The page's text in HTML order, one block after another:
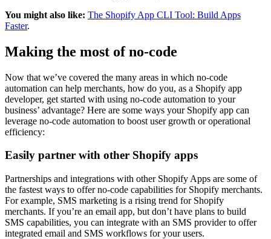
You might also like: The Shopify App CLI Tool: Build Apps
Faster.
Making the most of no-code
Now that we’ve covered the many areas in which no-code
automation can help merchants, how do you, as a Shopify app
developer, get started with using no-code automation to your
business’ advantage? Here are some ways your Shopify app can
leverage no-code automation to boost user growth or operational
efficiency:
Easily partner with other Shopify apps
Partnerships and integrations with other Shopify Apps are some of
the fastest ways to offer no-code capabilities for Shopify merchants.
For example, SMS marketing is a rising trend for Shopify
merchants. If you’re an email app, but don’t have plans to build
SMS capabilities, you can integrate with an SMS provider to offer
integrated email and SMS workflows for your users.